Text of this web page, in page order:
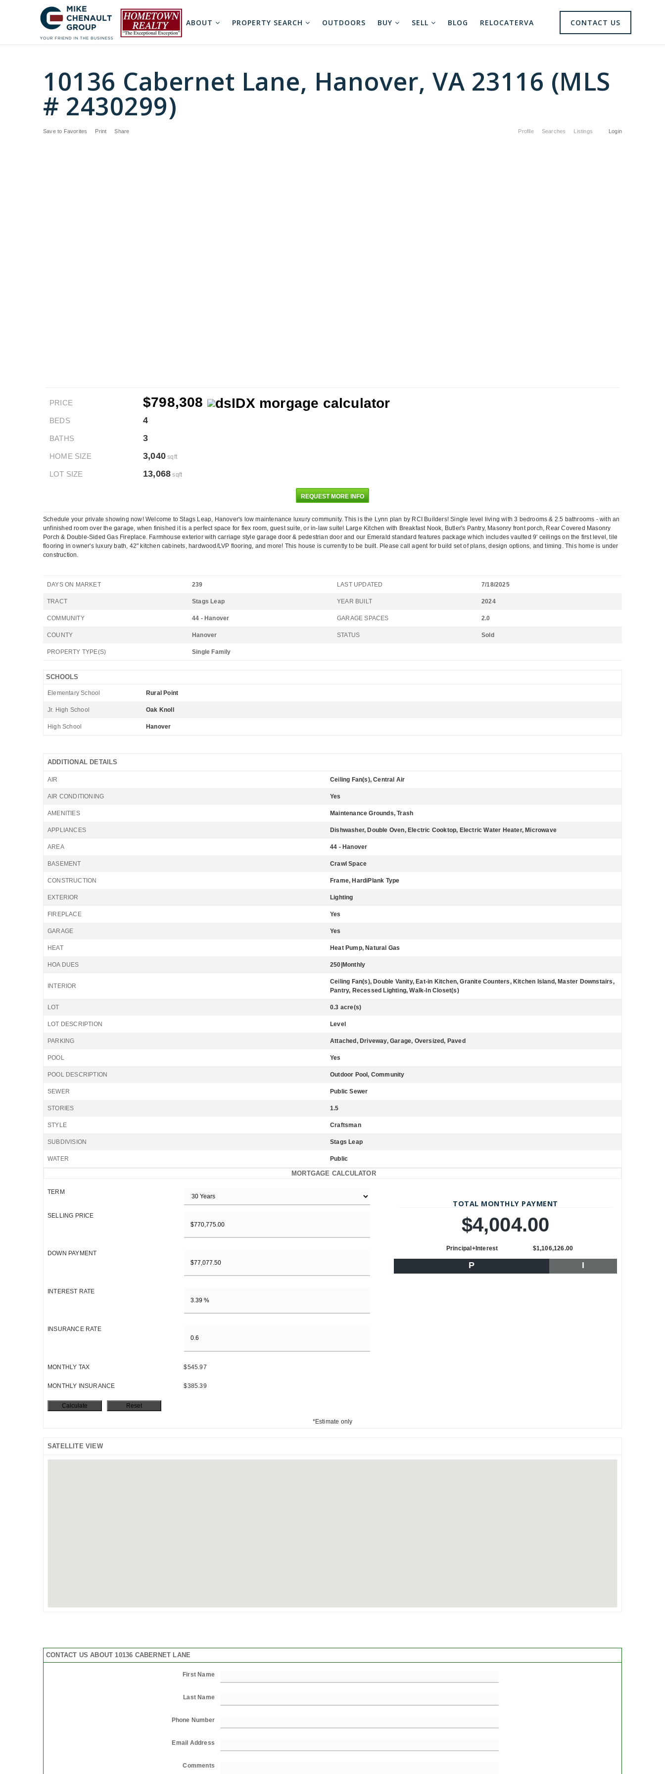
ABOUT PROPERTY SEARCH OUTDOORS BUY SELL BLOG RELOCATERVA CONTACT US
10136 Cabernet Lane, Hanover, VA 23116 (MLS
# 2430299)
Profile Searches Listings Login
Save to Favorites Print Share
PRICE $798,308
BEDS 4
BATHS 3
HOME SIZE 3,040 sqft
LOT SIZE 13,068 sqft
REQUEST MORE INFO
Schedule your private showing now! Welcome to Stags Leap, Hanover's low maintenance luxury community. This is the Lynn plan by RCI Builders! Single level living with 3 bedrooms & 2.5 bathrooms - with an
unfinished room over the garage, when finished it is a perfect space for flex room, guest suite, or in-law suite! Large Kitchen with Breakfast Nook, Butler's Pantry, Masonry front porch, Rear Covered Masonry
Porch & Double-Sided Gas Fireplace. Farmhouse exterior with carriage style garage door & pedestrian door and our Emerald standard features package which includes vaulted 9' ceilings on the first level, tile
flooring in owner's luxury bath, 42" kitchen cabinets, hardwood/LVP flooring, and more! This house is currently to be built. Please call agent for build set of plans, design options, and timing. This home is under
construction.
DAYS ON MARKET 239 LAST UPDATED 7/18/2025
TRACT Stags Leap YEAR BUILT 2024
COMMUNITY 44 - Hanover GARAGE SPACES 2.0
COUNTY Hanover STATUS Sold
PROPERTY TYPE(S) Single Family
SCHOOLS
Elementary School Rural Point
Jr. High School Oak Knoll
High School Hanover
ADDITIONAL DETAILS
AIR Ceiling Fan(s), Central Air
AIR CONDITIONING Yes
AMENITIES Maintenance Grounds, Trash
APPLIANCES Dishwasher, Double Oven, Electric Cooktop, Electric Water Heater, Microwave
AREA 44 - Hanover
BASEMENT Crawl Space
CONSTRUCTION Frame, HardiPlank Type
EXTERIOR Lighting
FIREPLACE Yes
GARAGE Yes
HEAT Heat Pump, Natural Gas
HOA DUES 250|Monthly
INTERIOR
Ceiling Fan(s), Double Vanity, Eat-in Kitchen, Granite Counters, Kitchen Island, Master Downstairs,
Pantry, Recessed Lighting, Walk-In Closet(s)
LOT 0.3 acre(s)
LOT DESCRIPTION Level
PARKING Attached, Driveway, Garage, Oversized, Paved
POOL Yes
POOL DESCRIPTION Outdoor Pool, Community
SEWER Public Sewer
STORIES 1.5
STYLE Craftsman
SUBDIVISION Stags Leap
WATER Public
MORTGAGE CALCULATOR
TERM
SELLING PRICE
DOWN PAYMENT
INTEREST RATE
INSURANCE RATE
MONTHLY TAX $545.97
MONTHLY INSURANCE $385.39
TOTAL MONTHLY PAYMENT
$4,004.00
Principal+Interest $1,106,126.00
P I
*Estimate only
SATELLITE VIEW
CONTACT US ABOUT 10136 CABERNET LANE
First Name
Last Name
Phone Number
Email Address
Comments